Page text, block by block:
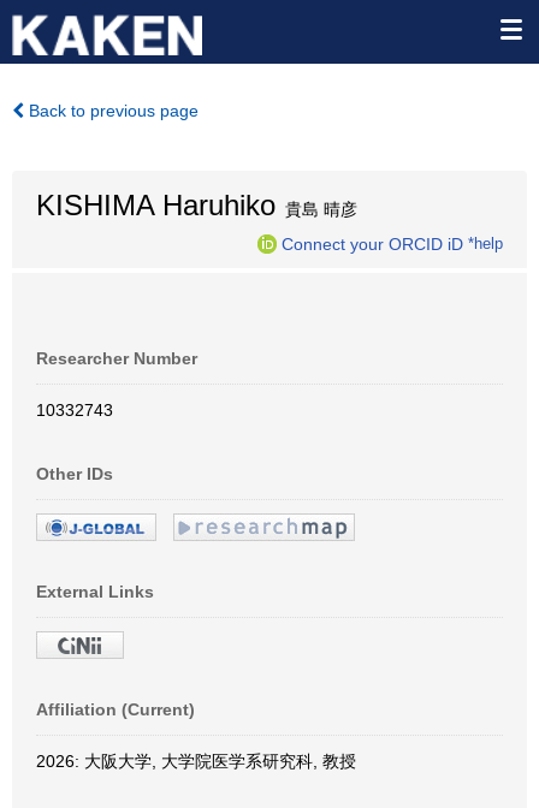
Back to previous page
KISHIMA Haruhiko 貴島 晴彦
Connect your ORCID iD *help
Researcher Number
10332743
Other IDs
External Links
Affiliation (Current)
2026: 大阪大学, 大学院医学系研究科, 教授